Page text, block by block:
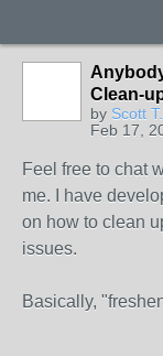
Clean-
by Scott
Feb 17,
Feel free to chat
me. I have
on how to clean
issues.
Basically,